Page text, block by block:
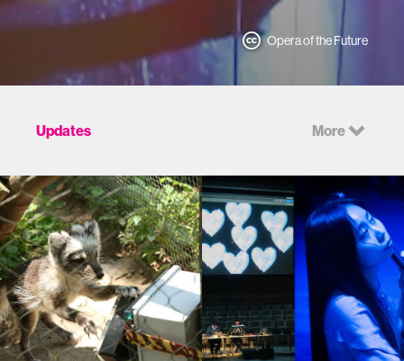
Opera of the Future
Updates More